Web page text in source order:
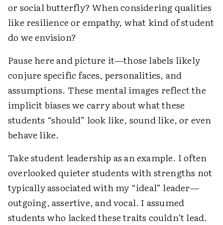
or social butterfly? When considering qualities
like resilience or empathy, what kind of student
do we envision?
Pause here and picture it—those labels likely
conjure specific faces, personalities, and
assumptions. These mental images reflect the
implicit biases we carry about what these
students “should” look like, sound like, or even
behave like.
Take student leadership as an example. I often
overlooked quieter students with strengths not
typically associated with my “ideal” leader—
outgoing, assertive, and vocal. I assumed
students who lacked these traits couldn’t lead.